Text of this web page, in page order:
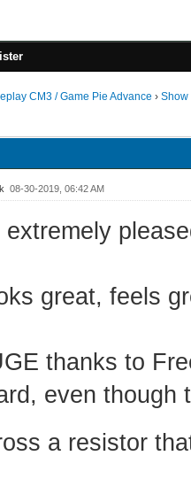
CM3 / Game Pie Advance › Show
08-30-2019, 06:42 AM
extremely
great, feels
thanks to
even though
a resistor